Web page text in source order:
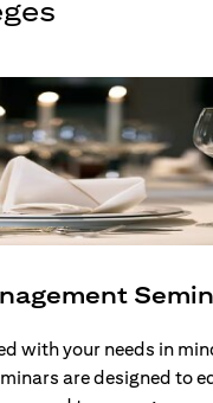
with your needs in
are designed to